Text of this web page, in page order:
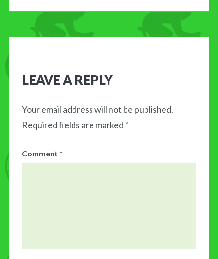
LEAVE A REPLY
Your email address will not be published.
Required fields are marked *
Comment *